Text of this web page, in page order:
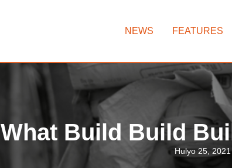
NEWS FEATURES
What Build Build
Hulyo 25, 2021